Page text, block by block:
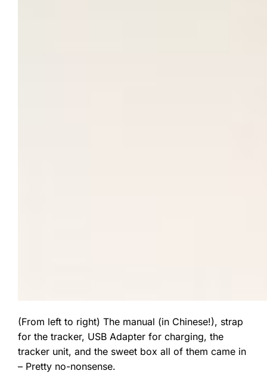
(From left to right) The manual (in Chinese!), strap
for the tracker, USB Adapter for charging, the
tracker unit, and the sweet box all of them came in
– Pretty no-nonsense.